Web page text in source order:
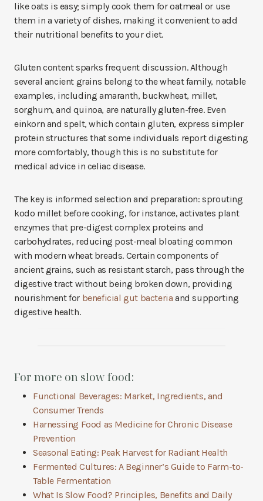
like oats is easy; simply cook them for oatmeal or use
them in a variety of dishes, making it convenient to add
their nutritional benefits to your diet.
Gluten content sparks frequent discussion. Although
several ancient grains belong to the wheat family, notable
examples, including amaranth, buckwheat, millet,
sorghum, and quinoa, are naturally gluten-free. Even
einkorn and spelt, which contain gluten, express simpler
protein structures that some individuals report digesting
more comfortably, though this is no substitute for
medical advice in celiac disease.
The key is informed selection and preparation: sprouting
kodo millet before cooking, for instance, activates plant
enzymes that pre-digest complex proteins and
carbohydrates, reducing post-meal bloating common
with modern wheat breads. Certain components of
ancient grains, such as resistant starch, pass through the
digestive tract without being broken down, providing
nourishment for beneficial gut bacteria and supporting
digestive health.
For more on slow food:
Functional Beverages: Market, Ingredients, and
Consumer Trends
Harnessing Food as Medicine for Chronic Disease
Prevention
Seasonal Eating: Peak Harvest for Radiant Health
Fermented Cultures: A Beginner’s Guide to Farm-to-
Table Fermentation
What Is Slow Food? Principles, Benefits and Daily